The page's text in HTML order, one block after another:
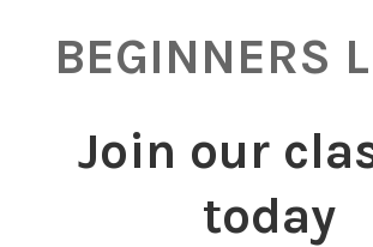
BEGINNERS
Join our
today